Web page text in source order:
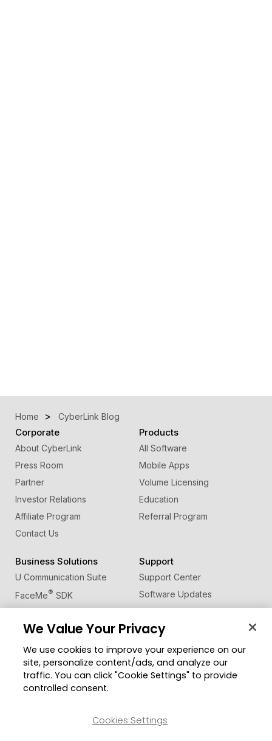
Home CyberLink Blog
Corporate
About CyberLink
Press Room
Partner
Investor Relations
Affiliate Program
Contact Us
Products
All Software
Mobile Apps
Volume Licensing
Education
Referral Program
Business Solutions
U Communication Suite
FaceMe® SDK
Support
Support Center
Software Updates
Learning Center
Member Zone
CyberLink Blog
Change Region
We Value Your Privacy
We use cookies to improve your experience on our
site, personalize content/ads, and analyze our
traffic. You can click "Cookie Settings" to provide
controlled consent.
Cookies Settings